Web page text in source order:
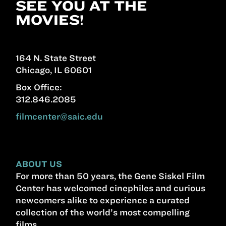
SEE YOU AT THE
MOVIES!
164 N. State Street
Chicago, IL 60601
Box Office:
312.846.2085
filmcenter@saic.edu
ABOUT US
For more than 50 years, the Gene Siskel Film
Center has welcomed cinephiles and curious
newcomers alike to experience a curated
collection of the world’s most compelling